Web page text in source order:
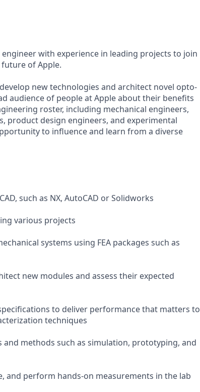
with experience in leading projects to join
of Apple.
new technologies and architect novel opto-
audience of people at Apple about their benefits
roster, including mechanical engineers,
product design engineers, and experimental
to influence and learn from a diverse
such as NX, AutoCAD or Solidworks
various projects
systems using FEA packages such as
new modules and assess their expected
to deliver performance that matters to
techniques
methods such as simulation, prototyping, and
and perform hands-on measurements in the lab